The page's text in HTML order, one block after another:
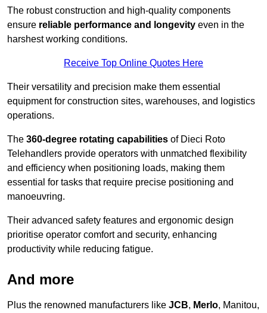
The robust construction and high-quality components
ensure reliable performance and longevity even in the
harshest working conditions.
Receive Top Online Quotes Here
Their versatility and precision make them essential
equipment for construction sites, warehouses, and logistics
operations.
The 360-degree rotating capabilities of Dieci Roto
Telehandlers provide operators with unmatched flexibility
and efficiency when positioning loads, making them
essential for tasks that require precise positioning and
manoeuvring.
Their advanced safety features and ergonomic design
prioritise operator comfort and security, enhancing
productivity while reducing fatigue.
And more
Plus the renowned manufacturers like JCB, Merlo, Manitou,